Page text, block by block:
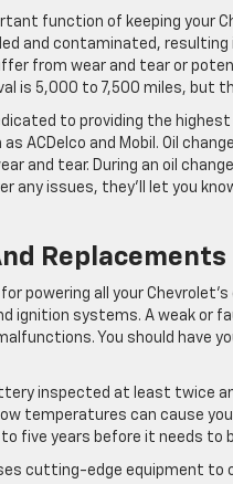
function of keeping your
and contaminated,
from wear and tear or
is 5,000 to 7,500 miles, but
to providing the
ACDelco and Mobil. Oil
and tear. During an oil
any issues, they’ll let you
Replacements
powering all your
ignition systems. A weak
You should have
inspected at least twice
temperatures can cause
five years before it needs to
cutting-edge equipment to